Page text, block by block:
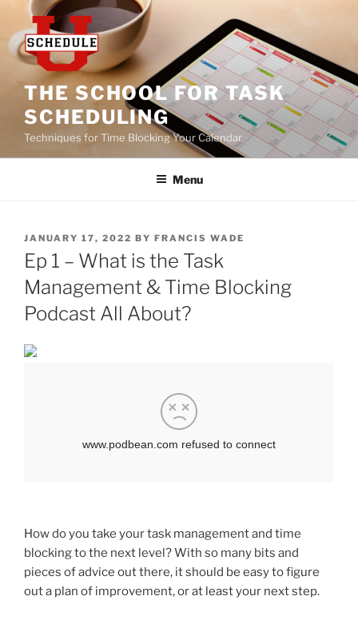
content
THE SCHOOL FOR TASK
SCHEDULING
Techniques for Time Blocking Your Calendar
Menu
POSTED
ON
JANUARY 17, 2022 BY FRANCIS WADE
Ep 1 – What is the Task
Management & Time Blocking
Podcast All About?
How do you take your task management and time
blocking to the next level? With so many bits and
pieces of advice out there, it should be easy to figure
out a plan of improvement, or at least your next step.